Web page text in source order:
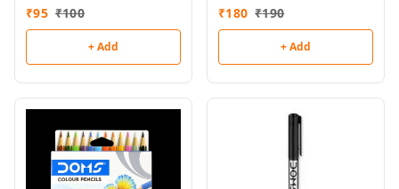
₹95 ₹100
+ Add
₹180 ₹190
+ Add